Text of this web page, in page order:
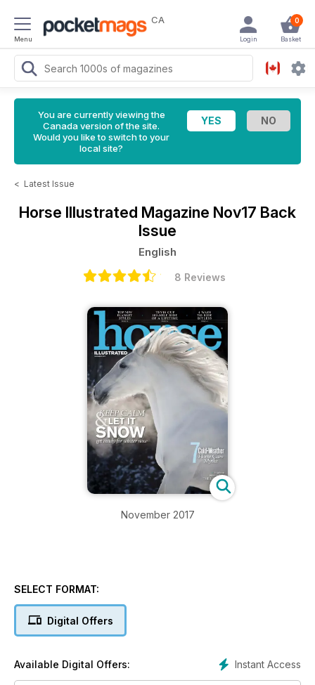
Menu
CA 0
Basket
Login
You are currently viewing the
Canada version of the site.
Would you like to switch to your
local site?
< Latest Issue
Horse Illustrated Magazine Nov17 Back
Issue
English
8 Reviews
November 2017
SELECT FORMAT:
Digital Offers
Instant Access
Available Digital Offers: